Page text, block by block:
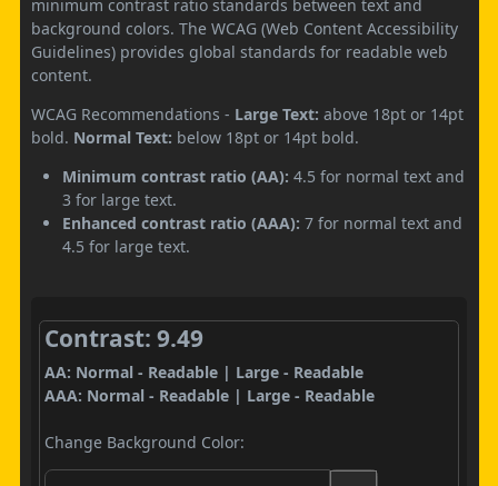
minimum contrast ratio standards between text and
background colors. The WCAG (Web Content Accessibility
Guidelines) provides global standards for readable web
content.
WCAG Recommendations - Large Text: above 18pt or 14pt
bold. Normal Text: below 18pt or 14pt bold.
Minimum contrast ratio (AA): 4.5 for normal text and
3 for large text.
Enhanced contrast ratio (AAA): 7 for normal text and
4.5 for large text.
Contrast: 9.49
AA: Normal - Readable | Large - Readable
AAA: Normal - Readable | Large - Readable
Change Background Color: